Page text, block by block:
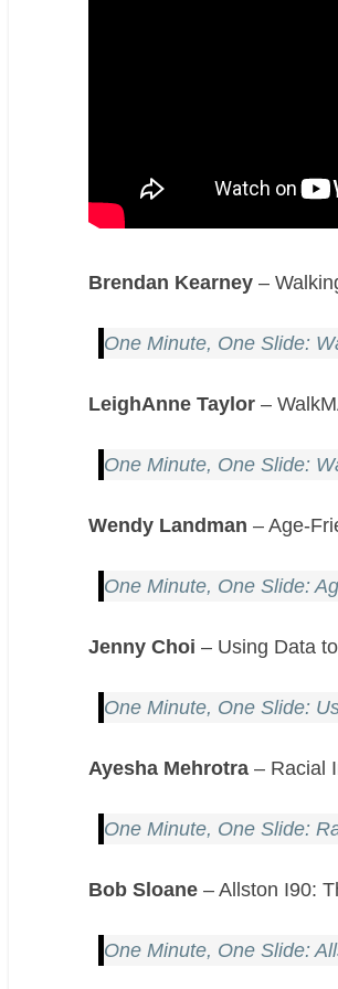
Brendan Kearney –
One Minute, One Slide:
LeighAnne Taylor –
One Minute, One Slide:
Wendy Landman – Age-
One Minute, One Slide:
Jenny Choi – Using Data
One Minute, One Slide:
Ayesha Mehrotra – Racial
One Minute, One Slide:
Bob Sloane – Allston I90:
One Minute, One Slide: